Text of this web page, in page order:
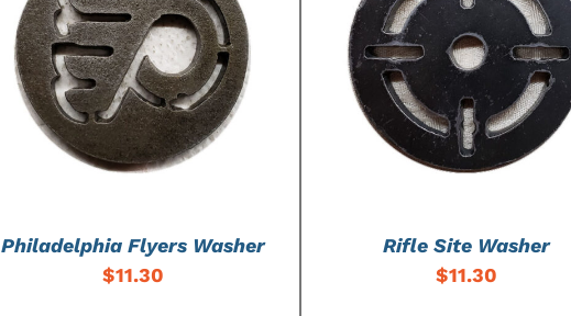
ADD TO CART / DETAILS
Philadelphia Flyers Washer
$11.30
ADD TO CART / DETAILS
Rifle Site Washer
$11.30